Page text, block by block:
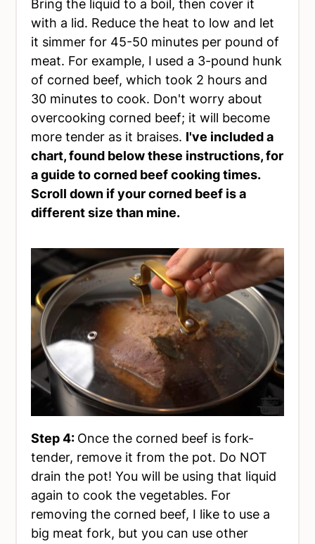
Bring the liquid to a boil, then cover it
with a lid. Reduce the heat to low and let
it simmer for 45-50 minutes per pound of
meat. For example, I used a 3-pound hunk
of corned beef, which took 2 hours and
30 minutes to cook. Don't worry about
overcooking corned beef; it will become
more tender as it braises. I've included a
chart, found below these instructions, for
a guide to corned beef cooking times.
Scroll down if your corned beef is a
different size than mine.
Step 4: Once the corned beef is fork-
tender, remove it from the pot. Do NOT
drain the pot! You will be using that liquid
again to cook the vegetables. For
removing the corned beef, I like to use a
big meat fork, but you can use other